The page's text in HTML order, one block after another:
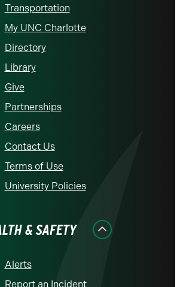
Transportation
My UNC Charlotte
Directory
Library
Give
Partnerships
Careers
Contact Us
Terms of Use
University Policies
& SAFETY
Alerts
Report an Incident